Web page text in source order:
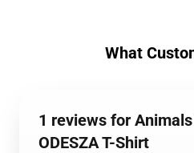
What
1 reviews for
ODESZA T-Shirt